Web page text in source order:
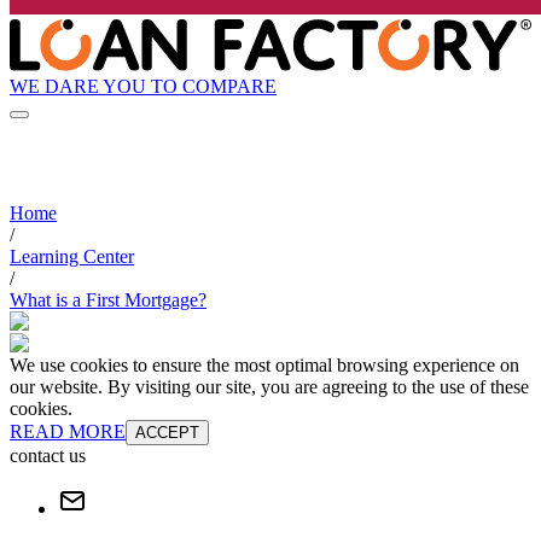
WE DARE YOU TO COMPARE
Home
/
Learning Center
/
What is a First Mortgage?
We use cookies to ensure the most optimal browsing experience on
our website. By visiting our site, you are agreeing to the use of these
cookies.
READ MORE ACCEPT
contact us